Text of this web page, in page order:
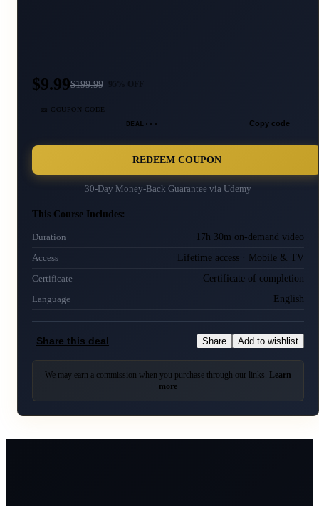
$9.99$199.99
🎫 COUPON CODE
DEAL··· Copy code
REDEEM COUPON
30-Day Money-Back Guarantee via Udemy
This Course Includes:
Duration 17h 30m on-demand video
Access Lifetime access · Mobile & TV
Certificate Certificate of completion
Language English
Share this deal Share Add to wishlist
We may earn a commission when you purchase through our links. Learn
more